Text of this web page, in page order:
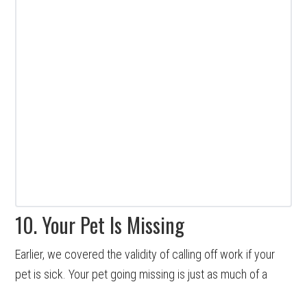
10. Your Pet Is Missing
Earlier, we covered the validity of calling off work if your
pet is sick. Your pet going missing is just as much of a